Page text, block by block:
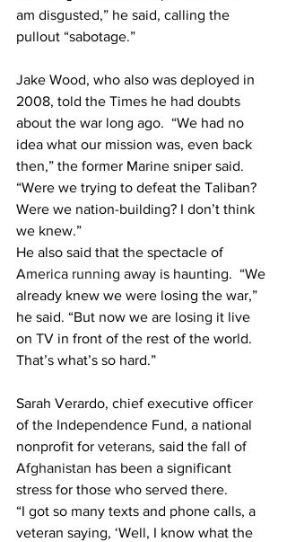
am disgusted,” he said, calling the
pullout “sabotage.”
Jake Wood, who also was deployed in
2008, told the Times he had doubts
about the war long ago.  “We had no
idea what our mission was, even back
then,” the former Marine sniper said.
“Were we trying to defeat the Taliban?
Were we nation-building? I don’t think
we knew.”
He also said that the spectacle of
America running away is haunting.  “We
already knew we were losing the war,”
he said. “But now we are losing it live
on TV in front of the rest of the world.
That’s what’s so hard.”
Sarah Verardo, chief executive officer
of the Independence Fund, a national
nonprofit for veterans, said the fall of
Afghanistan has been a significant
stress for those who served there.
“I got so many texts and phone calls, a
veteran saying, ‘Well, I know what the